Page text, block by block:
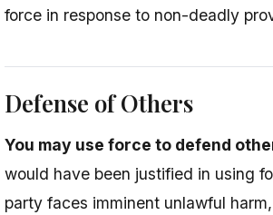
force in response to non-deadly
Defense of Others
You may use force to defend
would have been justified in using
party faces imminent unlawful